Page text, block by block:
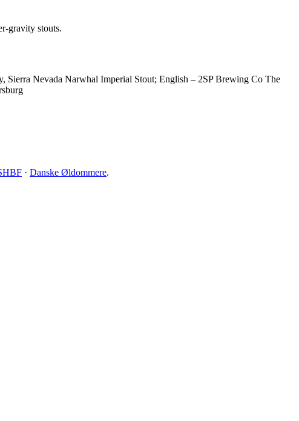
gravity stouts.
Sierra Nevada Narwhal Imperial Stout; English – 2SP Brewing Co The
· Danske Øldommere.